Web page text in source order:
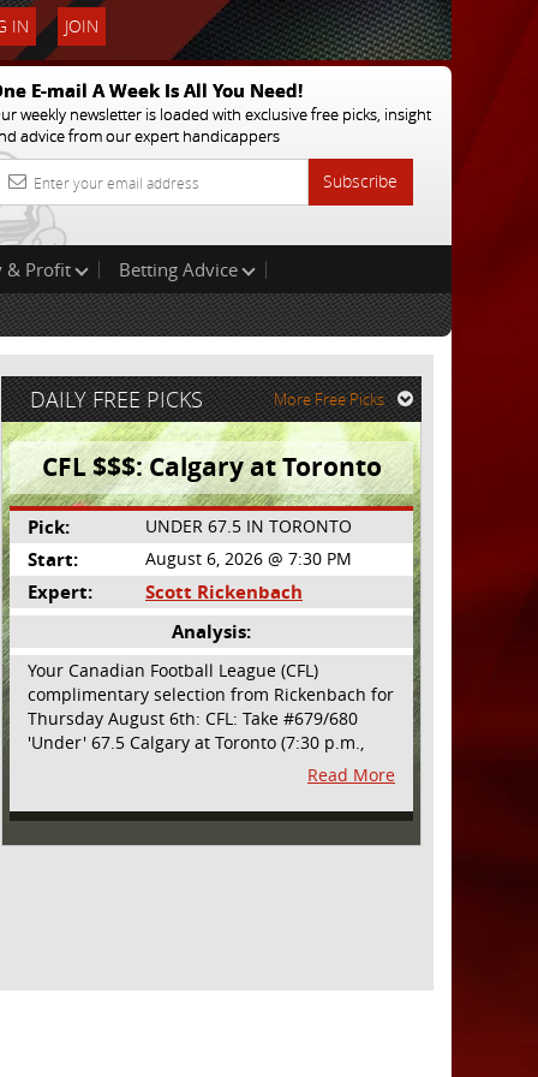
IN JOIN
E-mail A Week Is All You Need!
weekly newsletter is loaded with exclusive free picks, insight
advice from our expert handicappers
Subscribe
& Profit
Betting Advice
DAILY FREE PICKS More Free Picks
CFL $$$: Calgary at Toronto
Pick: UNDER 67.5 IN TORONTO
Start: August 6, 2026 @ 7:30 PM
Expert:
Scott Rickenbach
Analysis:
Your Canadian Football League (CFL)
complimentary selection from Rickenbach for
Thursday August 6th: CFL: Take #679/680
'Under' 67.5 Calgary at Toronto (7:30 p.m.,
Thursday August 6th) - The CFL has turned
very high- scoring this season after the rules
changes definitely increased production on
Read More